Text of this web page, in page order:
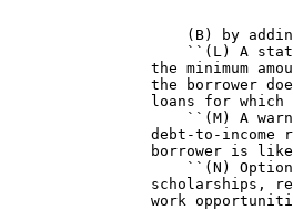
(B) by
``(L) A
the minimum
the borrower
loans for which
``(M) A
debt-to-income
borrower is
``(N)
scholarships,
work